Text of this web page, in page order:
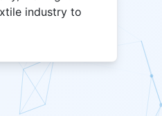
industry to